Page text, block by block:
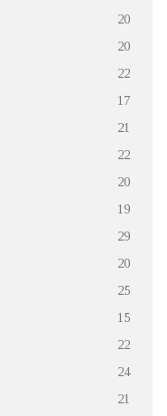
20
20
22
17
21
22
20
19
29
20
25
15
22
24
21